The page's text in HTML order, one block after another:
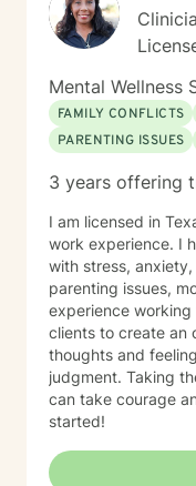
Mental Wellness
FAMILY CONFLICTS
PARENTING ISSUES
3 years offering
I am licensed in
work experience. I
with stress,
parenting issues,
experience
clients to create an
thoughts and
judgment. Taking
can take courage
started!